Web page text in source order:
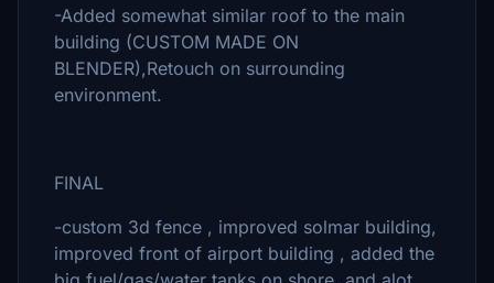
-Added somewhat similar roof to the main
building (CUSTOM MADE ON
BLENDER),Retouch on surrounding
environment.
FINAL
-custom 3d fence , improved solmar building,
improved front of airport building , added the